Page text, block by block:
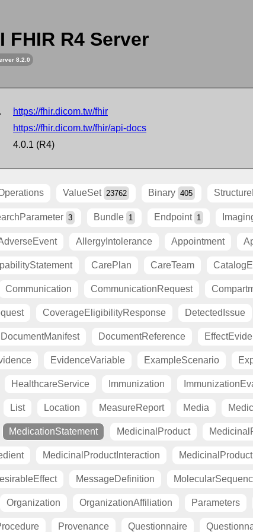
FHIR R4 Server
8.2.0
https://fhir.dicom.tw/fhir
https://fhir.dicom.tw/fhir/api-docs
4.0.1 (R4)
ValueSet 23762 Binary 405
3 Bundle 1 Endpoint 1
AllergyIntolerance Appointment
CarePlan CareTeam
Communication CommunicationRequest
CoverageEligibilityResponse DetectedIssue
DocumentManifest DocumentReference
EvidenceVariable ExampleScenario
HealthcareService Immunization
List Location MeasureReport Media
MedicationStatement MedicinalProduct
MedicinalProductInteraction
MessageDefinition
Organization OrganizationAffiliation Parameters
Provenance Questionnaire